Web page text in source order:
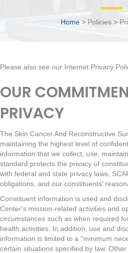
Home> Policies >
Please also see our Internet Privacy
OUR
PRIVACY
The Skin Cancer And Reconstructive
maintaining the highest level of
information that we collect, use,
standard protects the privacy of
with federal and state privacy laws,
obligations, and our constituents’
Constituent information is used and
Center's mission-related activities and
circumstances such as when required
health activities. In addition, use and
information is limited to a “minimum
certain situations specified by law.